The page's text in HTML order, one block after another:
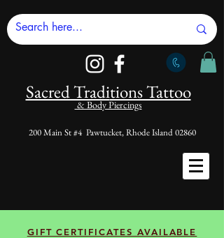
Sacred Traditions Tattoo
& Body Piercings
200 Main St #4 Pawtucket, Rhode Island 02860
GIFT CERTIFICATES AVAILABLE